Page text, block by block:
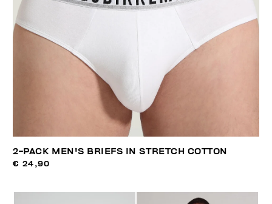
2-PACK MEN'S BRIEFS IN STRETCH COTTON
€ 24,90